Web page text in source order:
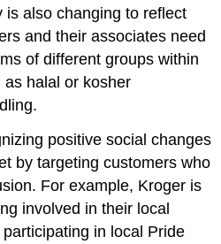
is also changing to reflect
and their associates need
of different groups within
halal or kosher
positive social changes
by targeting customers who
For example, Kroger is
involved in their local
in local Pride